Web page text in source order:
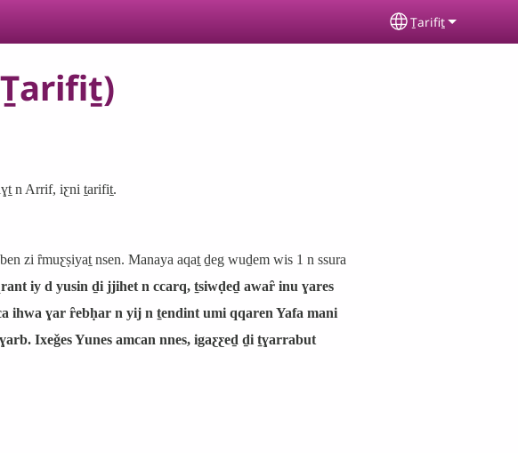
Select your
Ṯarifiṯ
n Arrif, iƹni ṯarifiṯ.
zi ȓmuƹṣiyaṯ nsen. Manaya aqaṯ ḏeg wuḏem wis 1 n ssura
iy d yusin ḏi jjihet n ccarq, ṯsiwḍeḏ awaȓ inu ɣares
ihwa ɣar ȓebḥar n yij n ṯendint umi qqaren Yafa mani
Ixeǧes Yunes amcan nnes, igaƹƹeḏ ḏi ṯɣarrabut